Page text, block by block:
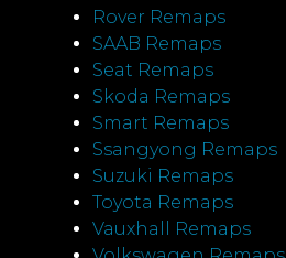
Rover Remaps
SAAB Remaps
Seat Remaps
Skoda Remaps
Smart Remaps
Ssangyong Remaps
Suzuki Remaps
Toyota Remaps
Vauxhall Remaps